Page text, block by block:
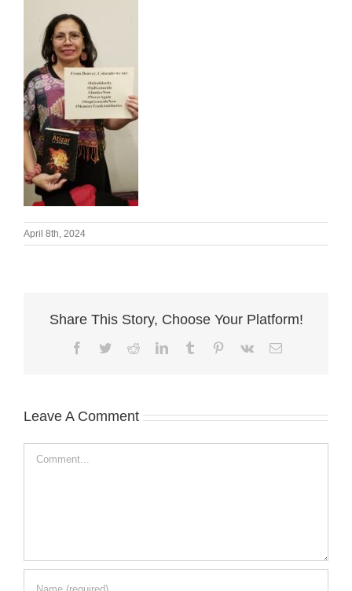
April 8th, 2024
Share This Story, Choose Your Platform!
Facebook
TwitterRedditLinkedInTumblr Pinterest
Vk Email
Leave A Comment
Comment